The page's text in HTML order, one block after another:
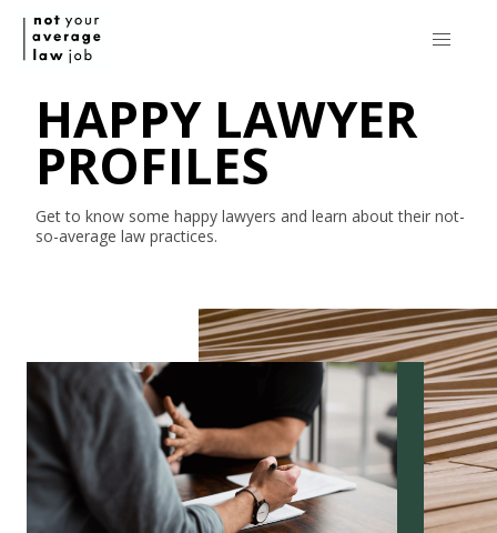
HAPPY LAWYER
PROFILES
Get to know some happy lawyers and learn about their not-
so-average law practices.